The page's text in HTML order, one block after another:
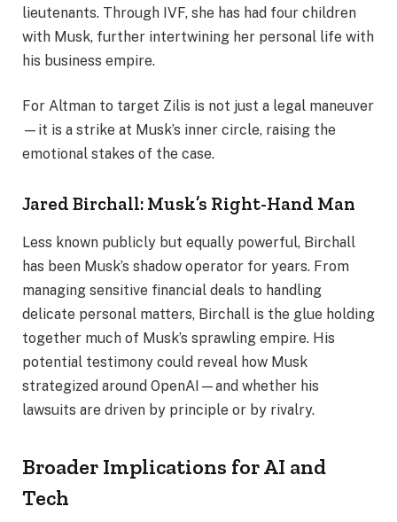
lieutenants. Through IVF, she has had four children
with Musk, further intertwining her personal life with
his business empire.
For Altman to target Zilis is not just a legal maneuver
—it is a strike at Musk’s inner circle, raising the
emotional stakes of the case.
Jared Birchall: Musk’s Right-Hand Man
Less known publicly but equally powerful, Birchall
has been Musk’s shadow operator for years. From
managing sensitive financial deals to handling
delicate personal matters, Birchall is the glue holding
together much of Musk’s sprawling empire. His
potential testimony could reveal how Musk
strategized around OpenAI—and whether his
lawsuits are driven by principle or by rivalry.
Broader Implications for AI and
Tech